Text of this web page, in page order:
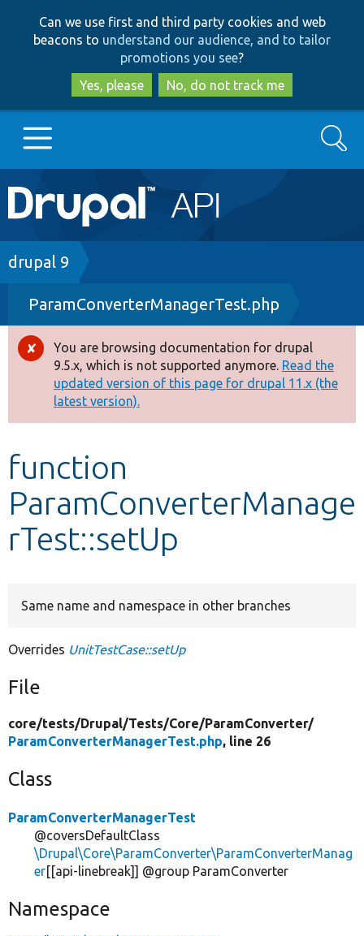
to
main
content
to
search
Can we use first and third party cookies and web
beacons to understand our audience, and to tailor
promotions you see?
Yes, please
No, do not track me
Main
navigation
Go to Drupal.org
Drupal 7
Drupal 8+
Other projects
Develop for Drupal
Search
Breadcrumb
drupal 9
ParamConverterManagerTest.php
Error
message
You are browsing documentation for drupal
9.5.x, which is not supported anymore. Read the
updated version of this page for drupal 11.x (the
latest version).
function
ParamConverterManage
rTest::setUp
Same name and namespace in other branches
Overrides UnitTestCase::setUp
File
core/tests/Drupal/Tests/Core/ParamConverter/
ParamConverterManagerTest.php, line 26
Class
ParamConverterManagerTest
@coversDefaultClass
\Drupal\Core\ParamConverter\ParamConverterManag
er[[api-linebreak]] @group ParamConverter
Namespace